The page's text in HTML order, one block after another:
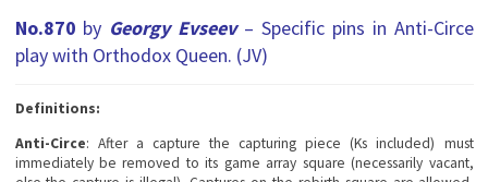
No.870 by Georgy Evseev– Specific pins in Anti-Circe
play with Orthodox Queen. (JV)
Definitions:
Anti-Circe: After a capture the capturing piece (Ks included) must
immediately be removed to its game array square (necessarily vacant,